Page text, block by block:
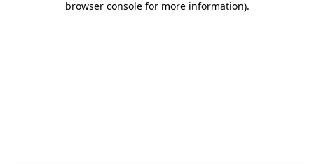
browser console for more information).